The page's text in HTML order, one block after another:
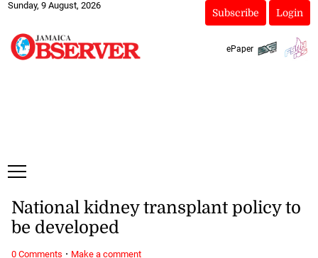
Sunday, 9 August, 2026
Subscribe Login
ePaper
National kidney transplant policy to
be developed
0 Comments · Make a comment